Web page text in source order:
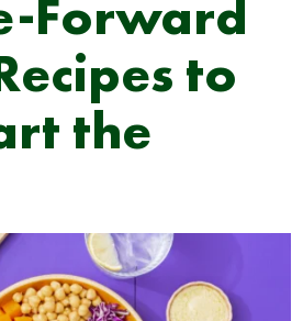
Forward
to
the